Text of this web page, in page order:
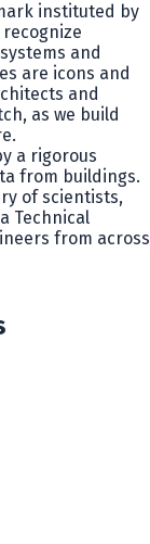
instituted by
and
are icons and
and
as we build
a rigorous
from buildings.
of scientists,
Technical
from across